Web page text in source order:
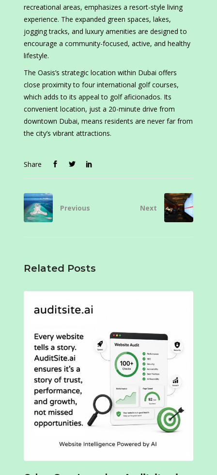
recreational areas, emphasizes a resort-style living
experience. The expanded green spaces, lakes,
jogging tracks, and luxury amenities are designed to
encourage a community-focused, active, and healthy
lifestyle.
The Oasis’s strategic location within Dubai offers
close proximity to four international golf courses,
which adds to its appeal to golf aficionados. Its
convenient location, just a 20-minute drive from
downtown Dubai, means residents are never far from
the city’s vibrant attractions.
Share
Previous Next
Related Posts